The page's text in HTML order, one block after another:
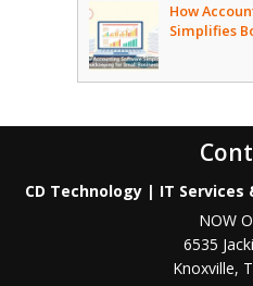
How
Simplifies
CD Technology | IT
NOW
6535
Knoxville,